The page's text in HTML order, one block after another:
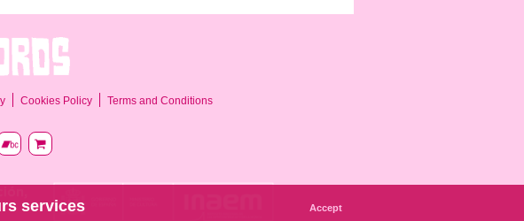
Cookies Policy Terms and Conditions
services Accept